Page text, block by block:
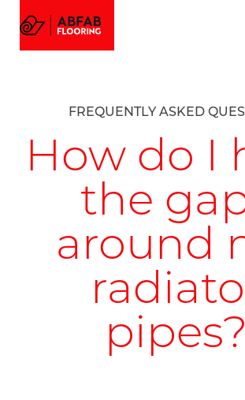
How do I
the
around
pipes?
FREQUENTLY ASKED